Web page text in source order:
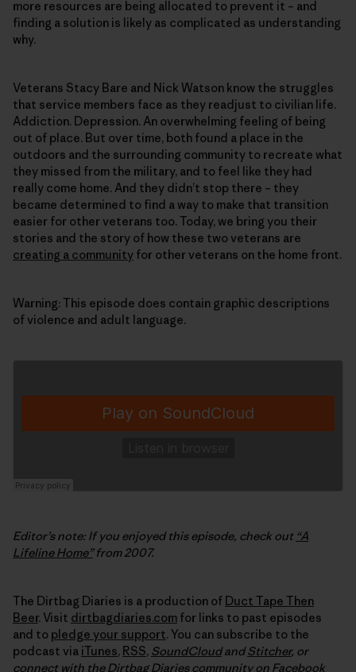
more resources are being allocated to prevent it – and
finding a solution is likely as complicated as understanding
why.
Veterans Stacy Bare and Nick Watson know the struggles
that service members face as they readjust to civilian life.
Addiction. Depression. An overwhelming feeling of being
out of place. But over time, both found a place in the
outdoors and the surrounding community to recreate what
they missed from the military, and to feel like they had
really come home. And they didn’t stop there – they
became determined to find a way to make that transition
easier for other veterans too. Today, we bring you their
stories and the story of how these two veterans are
creating a community for other veterans on the home front.
Warning: This episode does contain graphic descriptions
of violence and adult language.
Editor’s note: If you enjoyed this episode, check out “A
Lifeline Home”from 2007.
The Dirtbag Diaries is a production of Duct Tape Then
Beer. Visit dirtbagdiaries.com for links to past episodes
and to pledge your support. You can subscribe to the
podcast via iTunes, RSS, SoundCloudandStitcher, or
connect with the Dirtbag Diaries community on Facebook